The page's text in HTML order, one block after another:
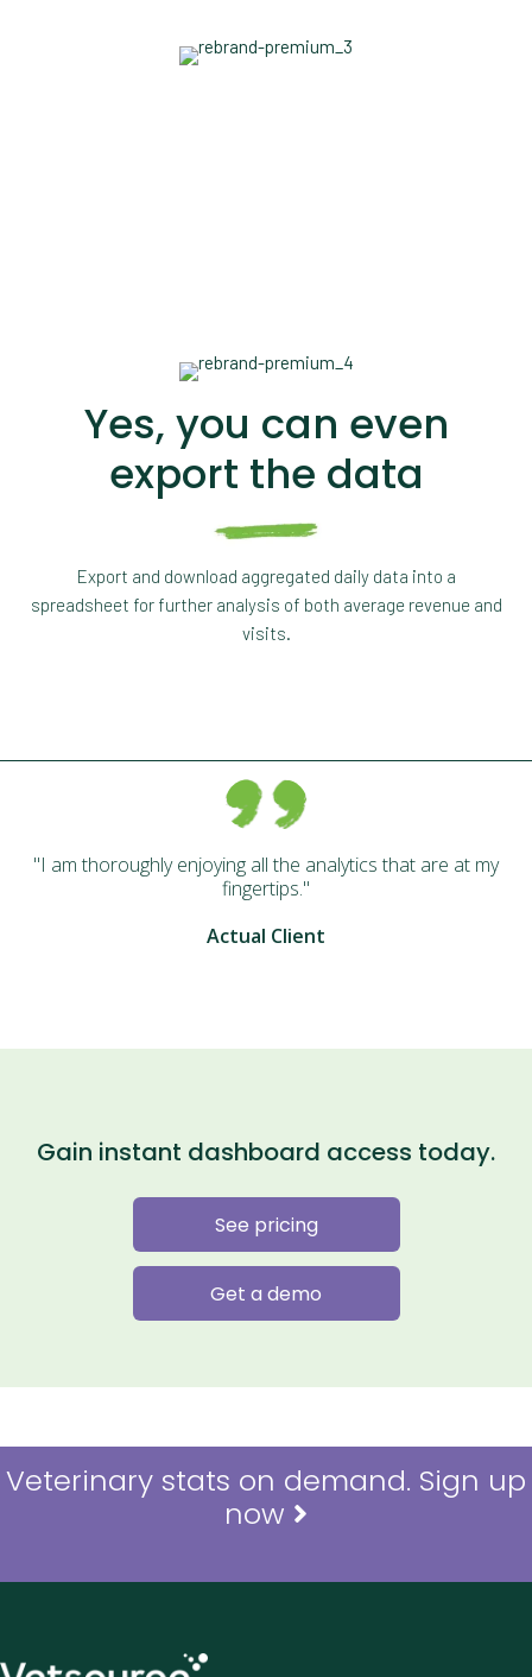
Yes, you can even
export the data
Export and download aggregated daily data into a
spreadsheet for further analysis of both average revenue and
visits.
I am thoroughly enjoying all the analytics that are at my
fingertips.
Actual Client
Gain instant dashboard access today.
See pricing
Get a demo
Veterinary stats on demand. Sign up
now